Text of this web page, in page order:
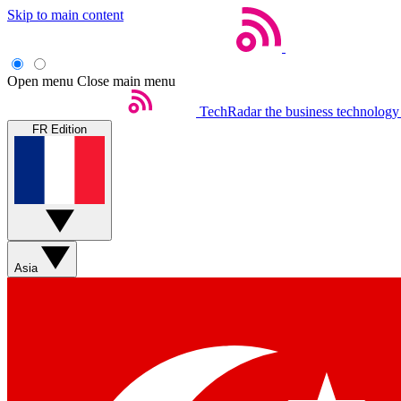
Skip to main content
Open menu Close main menu
TechRadar the business
FR Edition
Asia